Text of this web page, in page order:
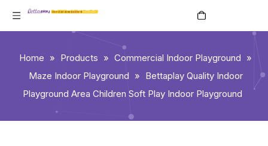
Home » Products » Commercial Indoor Playground »
Maze Indoor Playground » Bettaplay Quality Indoor
Playground Area Children Soft Play Indoor Playground